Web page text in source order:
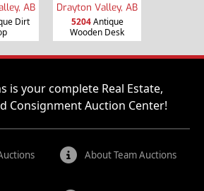
AB
Dirt
Drayton Valley, AB
5204Antique
Wooden Desk
is your complete Real Estate,
Consignment Auction Center!
About Team Auctions